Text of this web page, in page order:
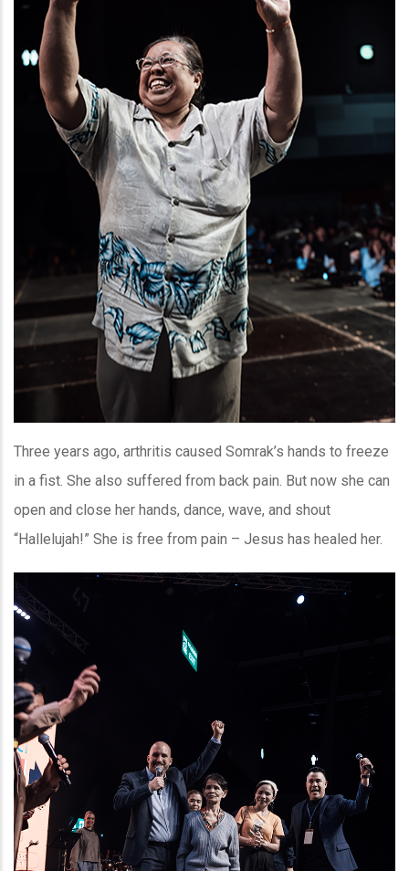
Three years ago, arthritis caused Somrak’s hands to freeze
in a fist. She also suffered from back pain. But now she can
open and close her hands, dance, wave, and shout
“Hallelujah!” She is free from pain – Jesus has healed her.